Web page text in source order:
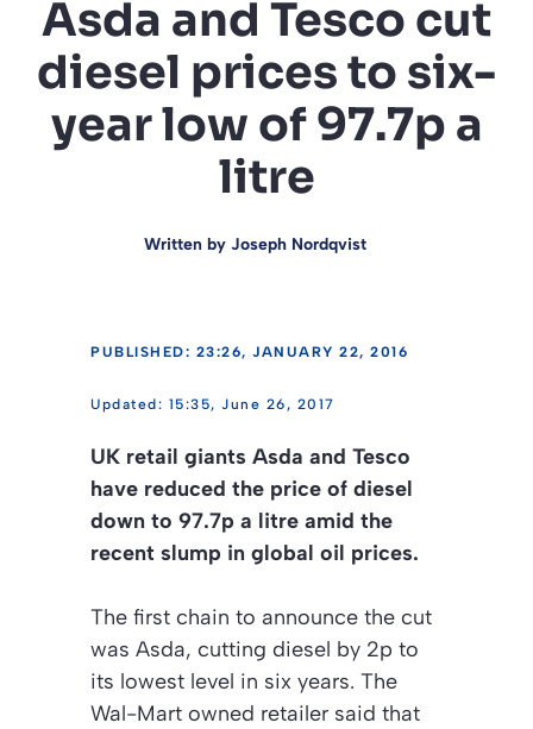
Asda and Tesco cut
diesel prices to six-
year low of 97.7p a
litre
Written by Joseph Nordqvist
PUBLISHED: 23:26, JANUARY 22, 2016
15:35, June 26, 2017
UK retail giants Asda and Tesco
have reduced the price of diesel
down to 97.7p a litre amid the
recent slump in global oil prices.
The first chain to announce the cut
was Asda, cutting diesel by 2p to
its lowest level in six years. The
Wal-Mart owned retailer said that